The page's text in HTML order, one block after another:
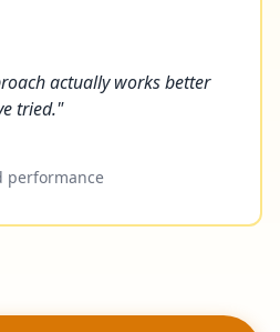
actually works better
tried."
performance